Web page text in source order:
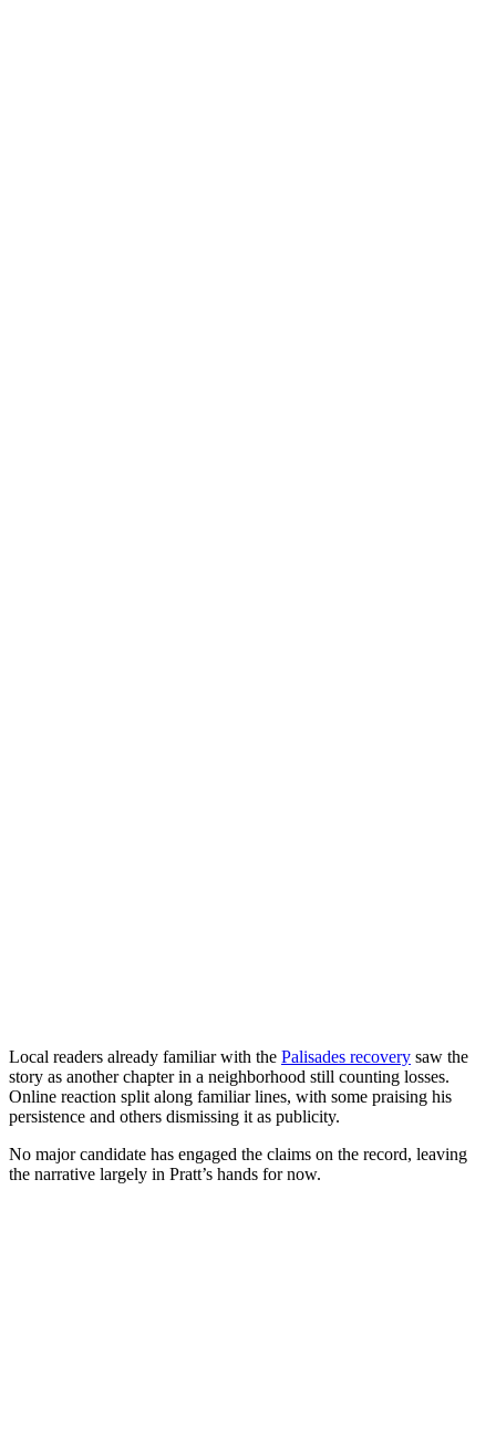
Local readers already familiar with the Palisades recovery saw the
story as another chapter in a neighborhood still counting losses.
Online reaction split along familiar lines, with some praising his
persistence and others dismissing it as publicity.
No major candidate has engaged the claims on the record, leaving
the narrative largely in Pratt’s hands for now.